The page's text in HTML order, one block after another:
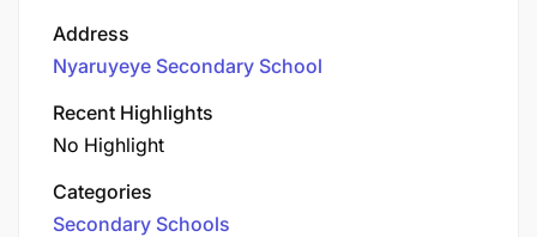
Address
Nyaruyeye Secondary School
Recent Highlights
No Highlight
Categories
Secondary Schools